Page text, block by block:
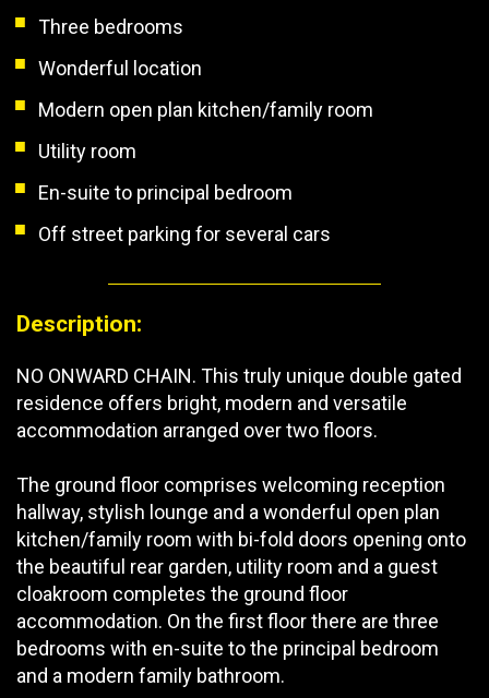
Three bedrooms
Wonderful location
Modern open plan kitchen/family room
Utility room
En-suite to principal bedroom
Off street parking for several cars
Description:
NO ONWARD CHAIN. This truly unique double gated
residence offers bright, modern and versatile
accommodation arranged over two floors.
The ground floor comprises welcoming reception
hallway, stylish lounge and a wonderful open plan
kitchen/family room with bi-fold doors opening onto
the beautiful rear garden, utility room and a guest
cloakroom completes the ground floor
accommodation. On the first floor there are three
bedrooms with en-suite to the principal bedroom
and a modern family bathroom.